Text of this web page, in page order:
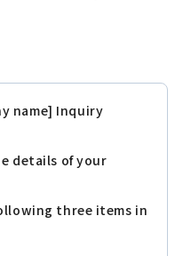
name] Inquiry
details of your
three items in